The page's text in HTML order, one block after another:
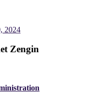
2024
Zengin